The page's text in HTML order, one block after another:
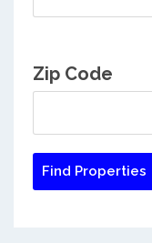
Zip Code